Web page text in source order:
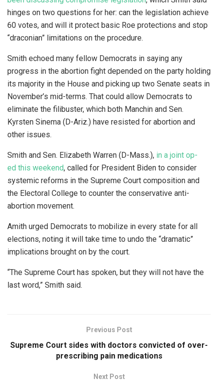
hinges on two questions for her: can the legislation achieve
60 votes, and will it protect basic Roe protections and stop
“draconian” limitations on the procedure.
Smith echoed many fellow Democrats in saying any
progress in the abortion fight depended on the party holding
its majority in the House and picking up two Senate seats in
November’s mid-terms. That could allow Democrats to
eliminate the filibuster, which both Manchin and Sen.
Kyrsten Sinema (D-Ariz.) have resisted for abortion and
other issues.
Smith and Sen. Elizabeth Warren (D-Mass.), in a joint op-
ed this weekend, called for President Biden to consider
systemic reforms in the Supreme Court composition and
the Electoral College to counter the conservative anti-
abortion movement.
Amith urged Democrats to mobilize in every state for all
elections, noting it will take time to undo the “dramatic”
implications brought on by the court.
“The Supreme Court has spoken, but they will not have the
last word,” Smith said.
Previous Post
Supreme Court sides with doctors convicted of over-
prescribing pain medications
Next Post